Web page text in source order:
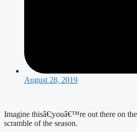
August 28, 2019
Imagine thisâ€¦youâ€™re out there on
scramble of the season.